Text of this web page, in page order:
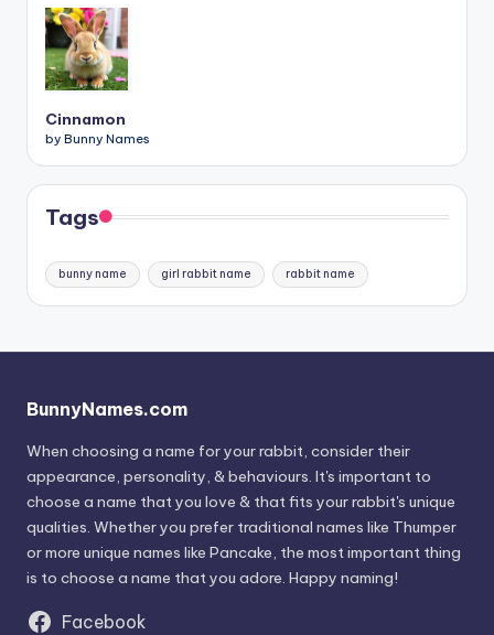
Cinnamon
by Bunny Names
Tags
bunny name girl rabbit name rabbit name
BunnyNames.com
When choosing a name for your rabbit, consider their
appearance, personality, & behaviours. It's important to
choose a name that you love & that fits your rabbit's unique
qualities. Whether you prefer traditional names like Thumper
or more unique names like Pancake, the most important thing
is to choose a name that you adore. Happy naming!
Facebook